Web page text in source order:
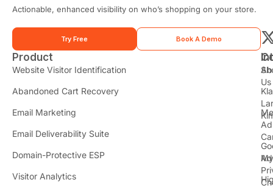
e
Product
Website Visitor Identification
Abandoned Cart Recovery
Email Marketing
Email Deliverability Suite
Domain-Protective ESP
Visitor Analytics
Us
My
Actionable, enhanced visibility on who’s shopping on your store.
Try Free Book A Demo
t
i
t
t
r